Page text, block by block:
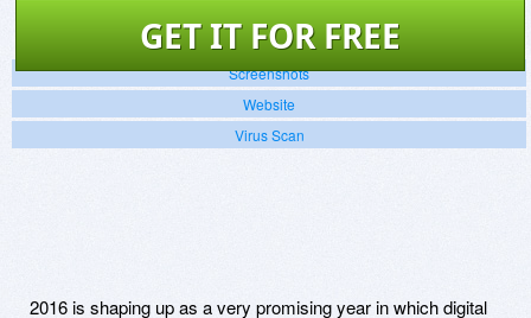
GET IT FOR FREE
Screenshots
Website
Virus Scan
2016 is shaping up as a very promising year in which digital